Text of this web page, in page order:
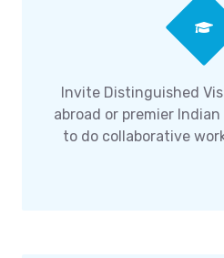
Invite Distinguished
abroad or premier
to do collaborative